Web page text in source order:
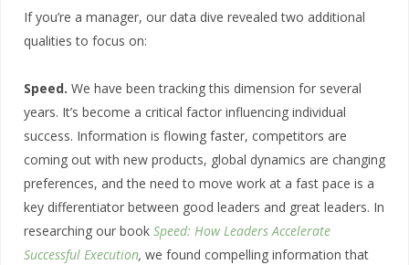
If you’re a manager, our data dive revealed two additional
qualities to focus on:
Speed. We have been tracking this dimension for several
years. It’s become a critical factor influencing individual
success. Information is flowing faster, competitors are
coming out with new products, global dynamics are changing
preferences, and the need to move work at a fast pace is a
key differentiator between good leaders and great leaders. In
researching our book Speed: How Leaders Accelerate
Successful Execution, we found compelling information that